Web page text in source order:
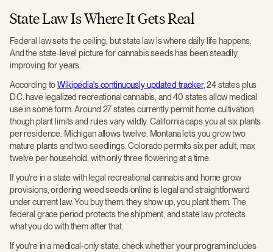
State Law Is Where It Gets Real
Federal law sets the ceiling, but state law is where daily life happens.
And the state-level picture for cannabis seeds has been steadily
improving for years.
According toWikipedia's continuously updated tracker, 24 states plus
D.C. have legalized recreational cannabis, and 40 states allow medical
use in some form. Around 27 states currently permit home cultivation,
though plant limits and rules vary wildly. California caps you at six plants
per residence. Michigan allows twelve. Montana lets you grow two
mature plants and two seedlings. Colorado permits six per adult, max
twelve per household, with only three flowering at a time.
If you're in a state with legal recreational cannabis and home grow
provisions, ordering weed seeds online is legal and straightforward
under current law. You buy them, they show up, you plant them. The
federal grace period protects the shipment, and state law protects
what you do with them after that.
If you're in a medical-only state, check whether your program includes